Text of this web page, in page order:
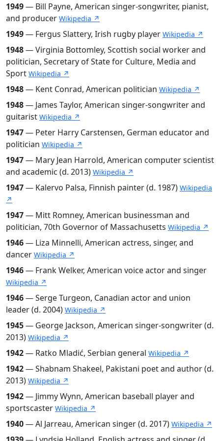
1949— Bill Payne, American singer-songwriter, pianist,
and producer Wikipedia ↗
1949— Fergus Slattery, Irish rugby player Wikipedia ↗
1948— Virginia Bottomley, Scottish social worker and
politician, Secretary of State for Culture, Media and
Sport Wikipedia ↗
1948— Kent Conrad, American politician Wikipedia ↗
1948— James Taylor, American singer-songwriter and
guitarist Wikipedia ↗
1947— Peter Harry Carstensen, German educator and
politician Wikipedia ↗
1947— Mary Jean Harrold, American computer scientist
and academic (d. 2013) Wikipedia ↗
1947— Kalervo Palsa, Finnish painter (d. 1987) Wikipedia
↗
1947— Mitt Romney, American businessman and
politician, 70th Governor of Massachusetts Wikipedia ↗
1946— Liza Minnelli, American actress, singer, and
dancer Wikipedia ↗
1946— Frank Welker, American voice actor and singer
Wikipedia ↗
1946— Serge Turgeon, Canadian actor and union
leader (d. 2004) Wikipedia ↗
1945— George Jackson, American singer-songwriter (d.
2013) Wikipedia ↗
1942— Ratko Mladić, Serbian general Wikipedia ↗
1942— Shabnam Shakeel, Pakistani poet and author (d.
2013) Wikipedia ↗
1942— Jimmy Wynn, American baseball player and
sportscaster Wikipedia ↗
1940— Al Jarreau, American singer (d. 2017) Wikipedia ↗